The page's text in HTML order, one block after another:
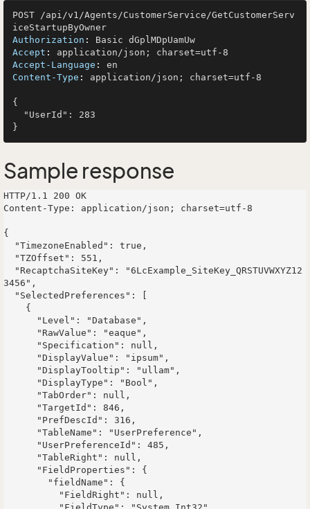
POST /api/v1/Agents/CustomerService/GetCustomerServ
Authorization :
Accept :
Accept-Language :
Content-Type : application/json; charset=utf-8
{
Sample response
HTTP/1.1 200 OK
Content-Type: application/json; charset=utf-8
{
3456",